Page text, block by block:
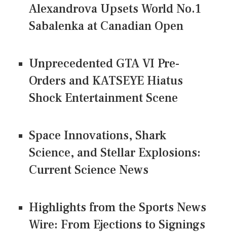
Alexandrova Upsets World No.1
Sabalenka at Canadian Open
Unprecedented GTA VI Pre-
Orders and KATSEYE Hiatus
Shock Entertainment Scene
Space Innovations, Shark
Science, and Stellar Explosions:
Current Science News
Highlights from the Sports News
Wire: From Ejections to Signings